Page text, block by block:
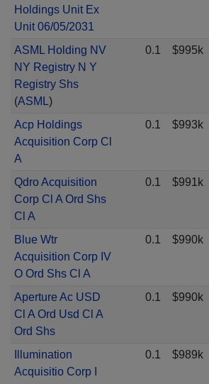
Holdings Unit Ex
Unit 06/05/2031
ASML Holding NV
NY Registry N Y
Registry Shs
(ASML)
0.1 $995k
Acp Holdings
Acquisition Corp Cl
A
0.1 $993k
Qdro Acquisition
Corp Cl A Ord Shs
Cl A
0.1 $991k
Blue Wtr
Acquisition Corp IV
O Ord Shs Cl A
0.1 $990k
Aperture Ac USD
Cl A Ord Usd Cl A
Ord Shs
0.1 $990k
Illumination
Acquisitio Corp I
0.1 $989k